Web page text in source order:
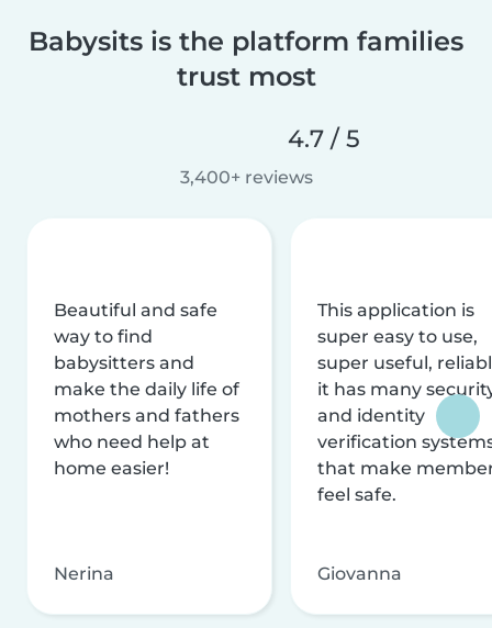
Babysits is the platform families
trust most
4.7 / 5
3,400+ reviews
Beautiful and safe
way to find
babysitters and
make the daily life of
mothers and fathers
who need help at
home easier!
Nerina
This application is
super easy to use,
super useful,
it has many
and identity
verification
that make
feel safe.
Giovanna